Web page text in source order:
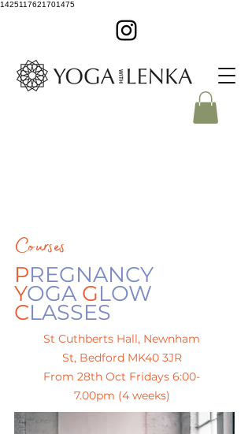
1425117621701475
Courses
PREGNANCY
YOGA GLOW
CLASSES
St Cuthberts Hall, Newnham
St, Bedford MK40 3JR
From 28th Oct Fridays 6:00-
7.00pm (4 weeks)